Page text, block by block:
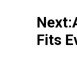
Fits